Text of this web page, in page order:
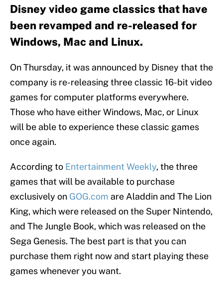
Disney video game classics that have
been revamped and re-released for
Windows, Mac and Linux.
On Thursday, it was announced by Disney that the
company is re-releasing three classic 16-bit video
games for computer platforms everywhere.
Those who have either Windows, Mac, or Linux
will be able to experience these classic games
once again.
According to Entertainment Weekly, the three
games that will be available to purchase
exclusively on GOG.com are Aladdin and The Lion
King, which were released on the Super Nintendo,
and The Jungle Book, which was released on the
Sega Genesis. The best part is that you can
purchase them right now and start playing these
games whenever you want.